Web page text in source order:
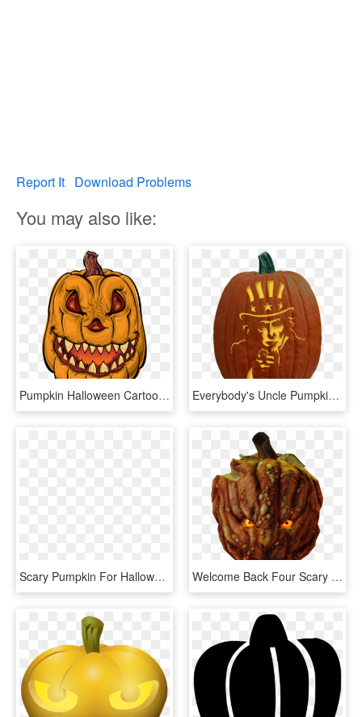
Report It Download Problems
You may also like:
Pumpkin Halloween Cartoon Png Image - Cartoon Scary Jack O Lantern, Transparent Png Everybody's Uncle Pumpkin Carving Pattern - Scary Pumpkin Carvings, HD Png Download
Scary Pumpkin For Halloween, HD Png Download Welcome Back Four Scary Masks Get Them While They're, - Pumpkin, HD Png Download